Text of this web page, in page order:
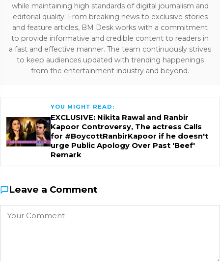
while maintaining high standards of digital journalism and
editorial quality. From breaking news to exclusive stories
and feature articles, BM Desk works with a commitment
to provide informative and credible content to readers in
a fast and effective manner. The team continuously strives
to keep audiences updated with trending happenings
from the entertainment industry and beyond.
YOU MIGHT READ:
EXCLUSIVE: Nikita Rawal and Ranbir
Kapoor Controversy, The actress Calls
for #BoycottRanbirKapoor if he doesn't
urge Public Apology Over Past 'Beef'
Remark
Leave a Comment